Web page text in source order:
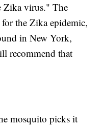
Zika virus." The
the Zika epidemic,
in New York,
recommend that
mosquito picks it